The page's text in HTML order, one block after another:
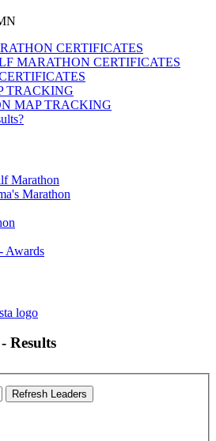
CERTIFICATES
MARATHON CERTIFICATES
TRACKING
MAP TRACKING
Marathon
Marathon
Awards
Results